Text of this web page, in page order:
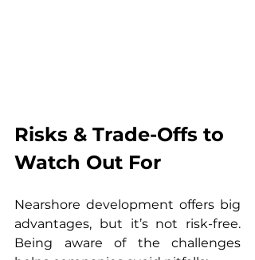
Risks & Trade-Offs to
Watch Out For
Nearshore development offers big
advantages, but it’s not risk-free.
Being aware of the challenges